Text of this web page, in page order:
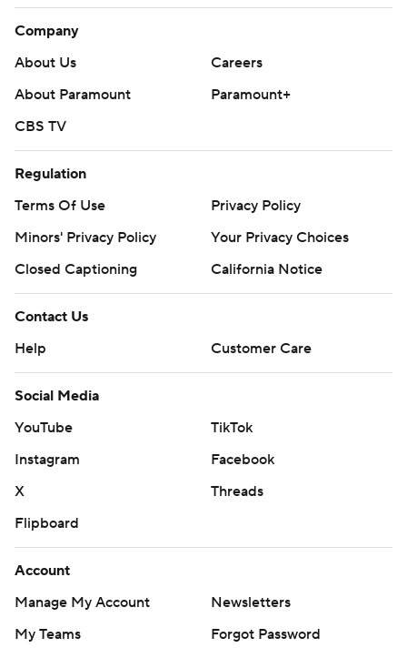
Company
About Us
Careers
About Paramount
Paramount+
CBS TV
Regulation
Terms Of Use
Privacy Policy
Minors' Privacy Policy
Your Privacy Choices
Closed Captioning
California Notice
Contact Us
Help
Customer Care
Social Media
YouTube
TikTok
Instagram
Facebook
X
Threads
Flipboard
Account
Manage My Account
Newsletters
My Teams
Forgot Password